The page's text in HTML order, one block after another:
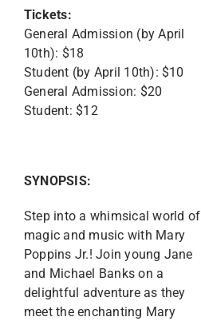
Tickets:
General Admission (by April
10th): $18
Student (by April 10th): $10
General Admission: $20
Student: $12
SYNOPSIS:
Step into a whimsical world of
magic and music with Mary
Poppins Jr.! Join young Jane
and Michael Banks on a
delightful adventure as they
meet the enchanting Mary